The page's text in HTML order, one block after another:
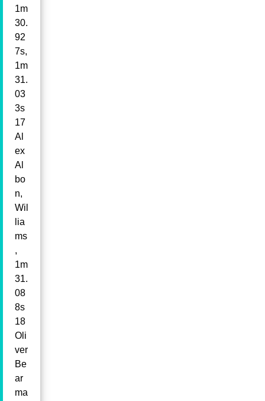
1m
30.
92
7s,
1m
31.
03
3s
17
Al
ex
Al
bo
n,
Wil
lia
ms
,
1m
31.
08
8s
18
Oli
ver
Be
ar
ma